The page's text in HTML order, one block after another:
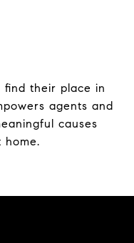
find their place in
agents and
causes
home.